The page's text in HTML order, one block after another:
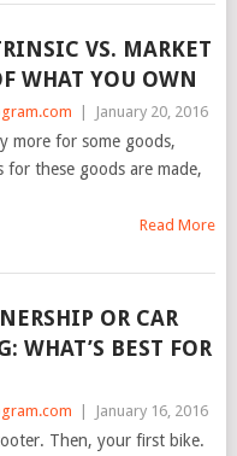
VS. MARKET
WHAT YOU OWN
January 20, 2016
more for some goods,
these goods are made,
Read More
OR CAR
WHAT’S BEST FOR
January 16, 2016
Then, your first bike.